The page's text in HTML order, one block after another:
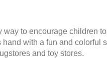
to encourage children
with a fun and colorful
and toy stores.